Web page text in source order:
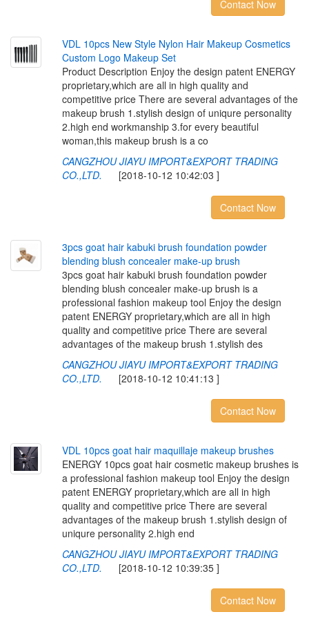
Contact Now
VDL 10pcs New Style Nylon Hair Makeup Cosmetics
Custom Logo Makeup Set
Product Description Enjoy the design patent ENERGY
proprietary,which are all in high quality and
competitive price There are several advantages of the
makeup brush 1.stylish design of uniqure personality
2.high end workmanship 3.for every beautiful
woman,this makeup brush is a co
CANGZHOU JIAYU IMPORT&EXPORT TRADING
CO.,LTD. [2018-10-12 10:42:03 ]
Contact Now
3pcs goat hair kabuki brush foundation powder
blending blush concealer make-up brush
3pcs goat hair kabuki brush foundation powder
blending blush concealer make-up brush is a
professional fashion makeup tool Enjoy the design
patent ENERGY proprietary,which are all in high
quality and competitive price There are several
advantages of the makeup brush 1.stylish des
CANGZHOU JIAYU IMPORT&EXPORT TRADING
CO.,LTD. [2018-10-12 10:41:13 ]
Contact Now
VDL 10pcs goat hair maquillaje makeup brushes
ENERGY 10pcs goat hair cosmetic makeup brushes is
a professional fashion makeup tool Enjoy the design
patent ENERGY proprietary,which are all in high
quality and competitive price There are several
advantages of the makeup brush 1.stylish design of
uniqure personality 2.high end
CANGZHOU JIAYU IMPORT&EXPORT TRADING
CO.,LTD. [2018-10-12 10:39:35 ]
Contact Now